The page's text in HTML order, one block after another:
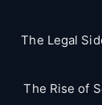
The Legal
The Rise of